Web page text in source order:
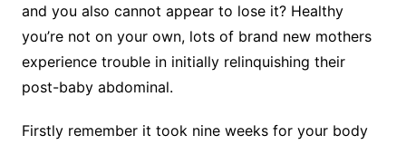
and you also cannot appear to lose it? Healthy
you’re not on your own, lots of brand new mothers
experience trouble in initially relinquishing their
post-baby abdominal.
Firstly remember it took nine weeks for your body